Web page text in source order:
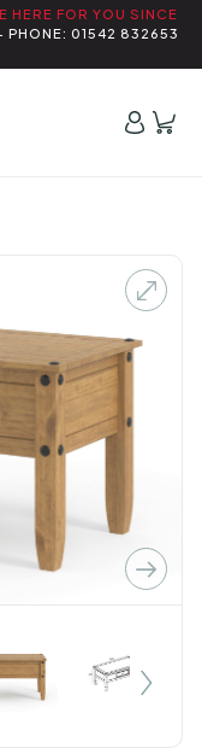
HERE FOR YOU SINCE
PHONE: 01542 832653